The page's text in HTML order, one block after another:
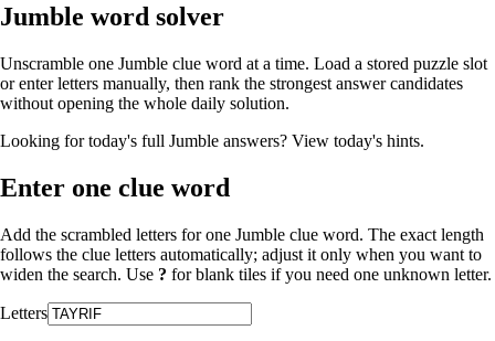
Jumble word solver
Unscramble one Jumble clue word at a time. Load a stored puzzle slot
or enter letters manually, then rank the strongest answer candidates
without opening the whole daily solution.
Looking for today's full Jumble answers? View today's hints.
Enter one clue word
Add the scrambled letters for one Jumble clue word. The exact length
follows the clue letters automatically; adjust it only when you want to
widen the search. Use ? for blank tiles if you need one unknown letter.
Letters